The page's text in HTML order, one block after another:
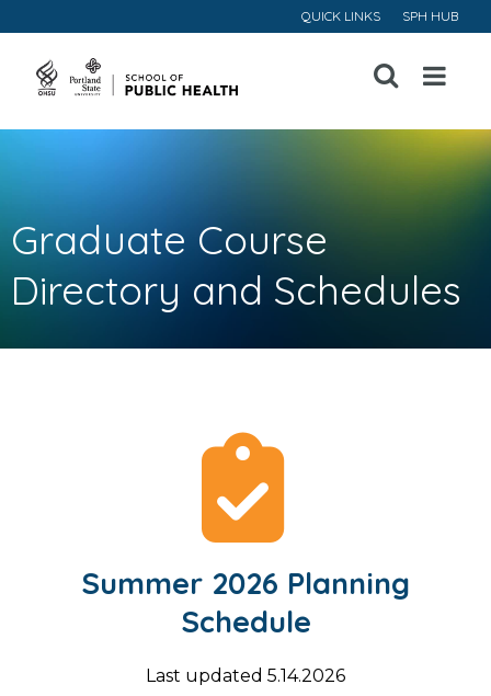
QUICK LINKS SPH HUB
Open
Menu
Graduate Course
Directory and Schedules
Summer 2026 Planning
Schedule
Last updated 5.14.2026